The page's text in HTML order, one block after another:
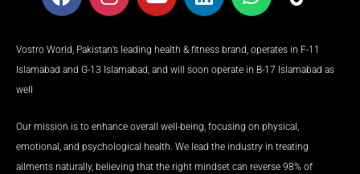
a
e
b
k
n
t
a
a
m
o
t
u
i
k
e
n
h
t
s
p
i
t
o
Vostro World, Pakistan’s leading health & fitness brand, operates in F-11
Islamabad and G-13 Islamabad, and will soon operate in B-17 Islamabad as
well
Our mission is to enhance overall well-being, focusing on physical,
emotional, and psychological health. We lead the industry in treating
ailments naturally, believing that the right mindset can reverse 98% of